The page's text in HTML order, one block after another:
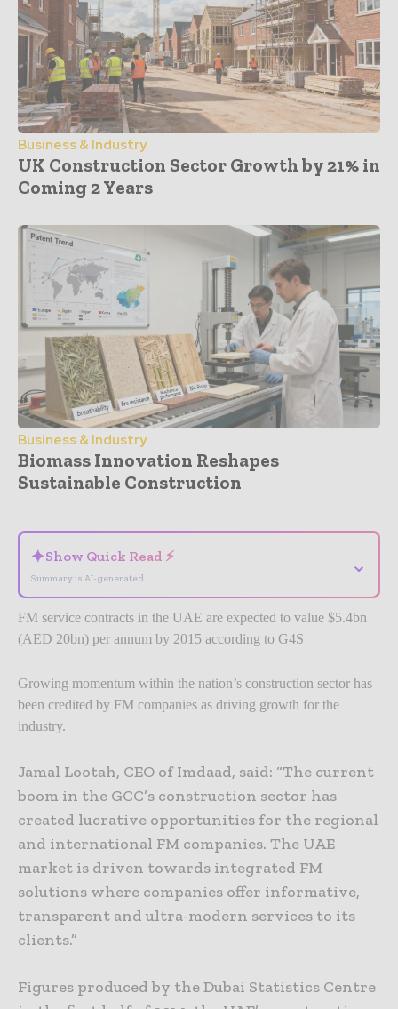
Business & Industry
UK Construction Sector Growth by 21% in
Coming 2 Years
Business & Industry
Biomass Innovation Reshapes
Sustainable Construction
✦Show Quick Read ⚡
Summary is AI-generated
⌄
FM service contracts in the UAE are expected to value $5.4bn
(AED 20bn) per annum by 2015 according to G4S
Growing momentum within the nation’s construction sector has
been credited by FM companies as driving growth for the
industry.
Jamal Lootah, CEO of Imdaad, said: “The current
boom in the GCC’s construction sector has
created lucrative opportunities for the regional
and international FM companies. The UAE
market is driven towards integrated FM
solutions where companies offer informative,
transparent and ultra-modern services to its
clients.”
Figures produced by the Dubai Statistics Centre